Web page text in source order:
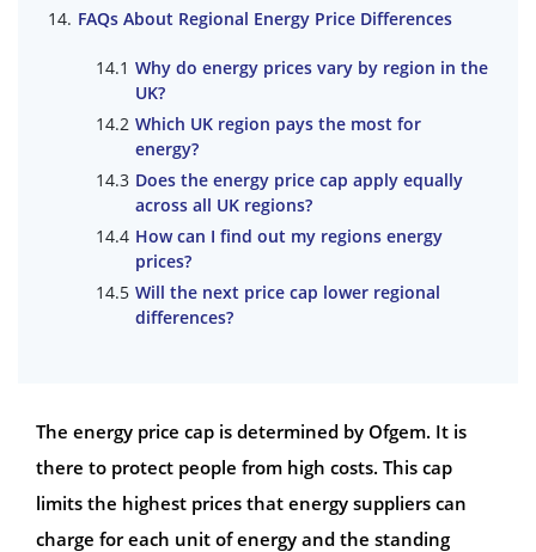
FAQs About Regional Energy Price Differences
Why do energy prices vary by region in the
UK?
Which UK region pays the most for
energy?
Does the energy price cap apply equally
across all UK regions?
How can I find out my regions energy
prices?
Will the next price cap lower regional
differences?
The energy price cap is determined by Ofgem. It is
there to protect people from high costs. This cap
limits the highest prices that energy suppliers can
charge for each unit of energy and the standing